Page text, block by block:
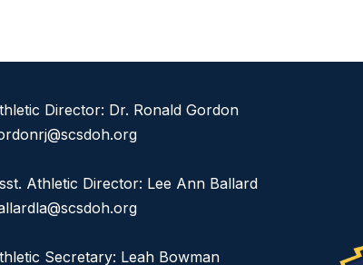
Director: Dr. Ronald Gordon
Athletic Director: Lee Ann Ballard
Secretary: Leah Bowman